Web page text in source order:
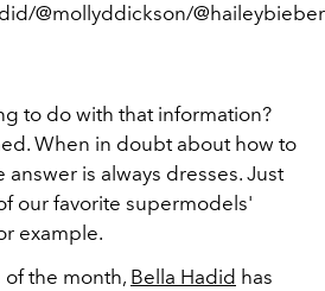
@mollyddickson/
to do with that information?
When in doubt about how to
is always dresses. Just
our favorite supermodels'
example.
the month, Bella Hadid has